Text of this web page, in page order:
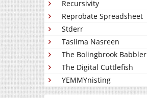
Recursivity
Reprobate Spreadsheet
Stderr
Taslima Nasreen
The Bolingbrook Babbler
The Digital Cuttlefish
YEMMYnisting